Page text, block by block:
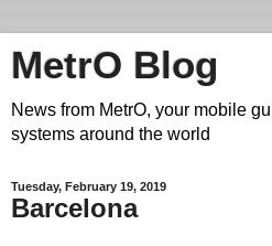
MetrO Blog
News from MetrO, your mobile
systems around the world
Tuesday, February 19, 2019
Barcelona